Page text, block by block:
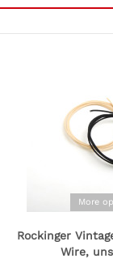
More
Rockinger
Wire,